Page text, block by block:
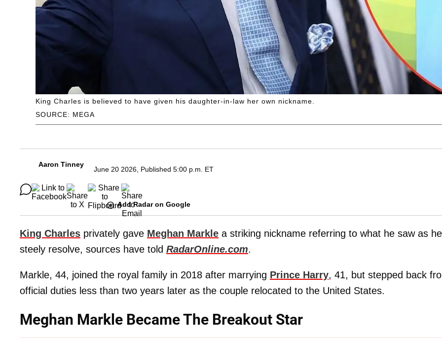
SOURCE: MEGA
King Charles is believed to have given his daughter-in-law her own nickname.
Aaron Tinney
June 20 2026, Published 5:00 p.m. ET
Add Radar on Google
King Charles privately gave Meghan Markle a striking nickname referring to what he saw as
steely resolve, sources have told RadarOnline.com.
Markle, 44, joined the royal family in 2018 after marrying Prince Harry, 41, but stepped back
official duties less than two years later as the couple relocated to the United States.
Meghan Markle Became The Breakout Star